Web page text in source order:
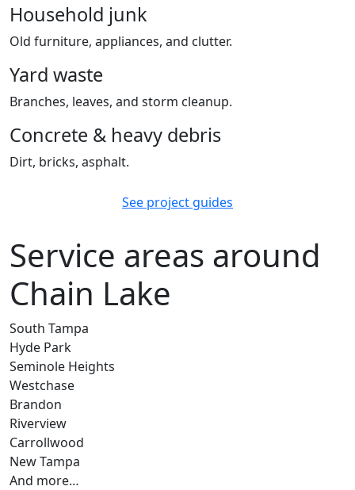
Household junk
Old furniture, appliances, and clutter.
Yard waste
Branches, leaves, and storm cleanup.
Concrete & heavy debris
Dirt, bricks, asphalt.
See project guides
Service areas around
Chain Lake
South Tampa
Hyde Park
Seminole Heights
Westchase
Brandon
Riverview
Carrollwood
New Tampa
And more…